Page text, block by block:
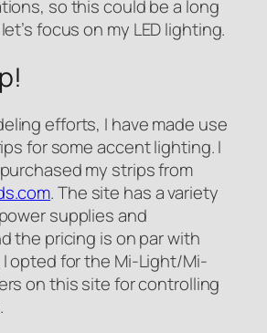
so this could be a long
focus on my LED lighting.
efforts, I have made use
for some accent lighting. I
my strips from
. The site has a variety
supplies and
the pricing is on par with
opted for the Mi-Light/Mi-
on this site for controlling